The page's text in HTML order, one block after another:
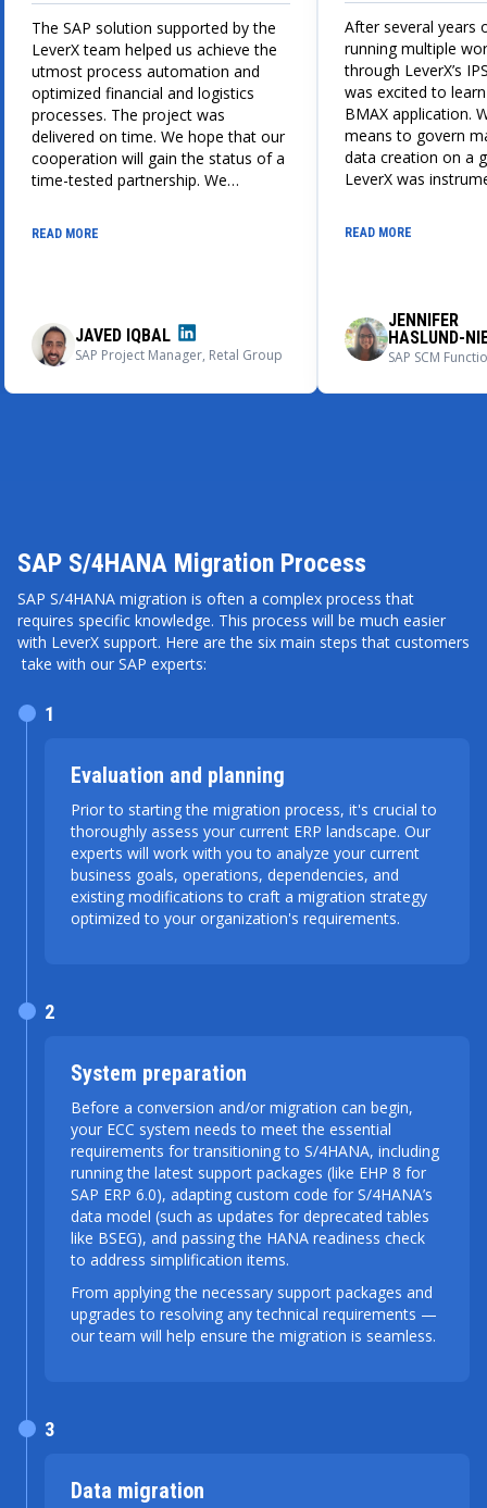
The SAP solution supported by the
LeverX team helped us achieve the
utmost process automation and
optimized financial and logistics
processes. The project was
delivered on time. We hope that our
cooperation will gain the status of a
time-tested partnership. We
READ MORE
JAVED IQBAL
SAP Project Manager, Retal Group
After several years
running multiple
through LeverX’s
was excited to learn
BMAX application.
means to govern
data creation on a
LeverX was
and BMAX master
application, its
capabilities.
READ MORE
JENNIFER
HASLUND-
SAP SCM
SAP S/4HANA Migration Process
SAP S/4HANA migration is often a complex process that
requires specific knowledge. This process will be much easier
with LeverX support. Here are the six main steps that customers
take with our SAP experts:
Evaluation and planning
Prior to starting the migration process, it's crucial to
thoroughly assess your current ERP landscape. Our
experts will work with you to analyze your current
business goals, operations, dependencies, and
existing modifications to craft a migration strategy
optimized to your organization's requirements.
1
System preparation
Before a conversion and/or migration can begin,
your ECC system needs to meet the essential
requirements for transitioning to S/4HANA, including
running the latest support packages (like EHP 8 for
SAP ERP 6.0), adapting custom code for S/4HANA’s
data model (such as updates for deprecated tables
like BSEG), and passing the HANA readiness check
to address simplification items.
From applying the necessary support packages and
upgrades to resolving any technical requirements —
our team will help ensure the migration is seamless.
2
Data migration
3